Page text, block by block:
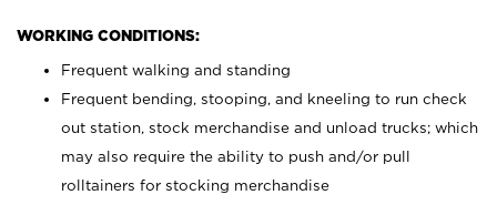
WORKING CONDITIONS:
Frequent walking and standing
Frequent bending, stooping, and kneeling to run check
out station, stock merchandise and unload trucks; which
may also require the ability to push and/or pull
rolltainers for stocking merchandise